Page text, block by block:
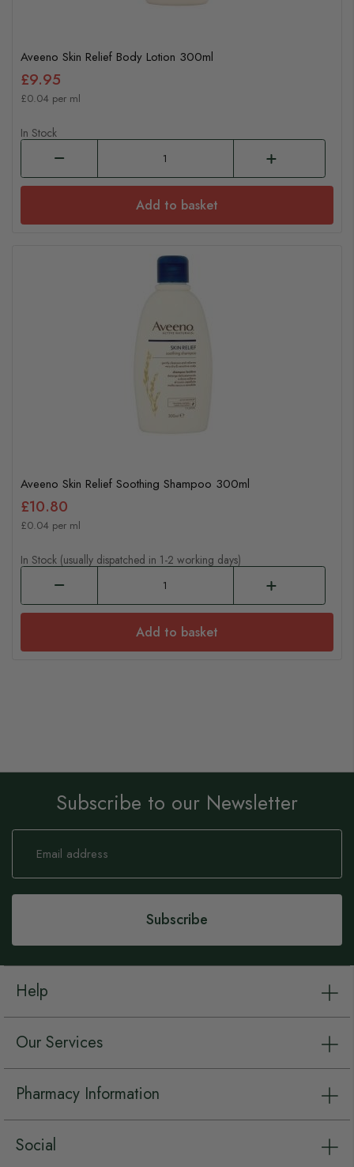
Aveeno Skin Relief Body Lotion 300ml
£9.95
£0.04 per ml
In Stock
Add to basket
Aveeno Skin Relief Soothing Shampoo 300ml
£10.80
£0.04 per ml
In Stock (usually dispatched in 1-2 working days)
Add to basket
Subscribe to our Newsletter
Sign
Our
Subscribe
Help
Our Services
Pharmacy Information
Social